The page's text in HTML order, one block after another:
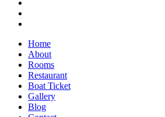
Home
About
Rooms
Restaurant
Boat Ticket
Gallery
Blog